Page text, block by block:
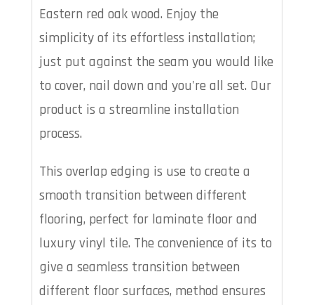
Eastern red oak wood. Enjoy the
simplicity of its effortless installation;
just put against the seam you would like
to cover, nail down and you're all set. Our
product is a streamline installation
process.
This overlap edging is use to create a
smooth transition between different
flooring, perfect for laminate floor and
luxury vinyl tile. The convenience of its to
give a seamless transition between
different floor surfaces, method ensures